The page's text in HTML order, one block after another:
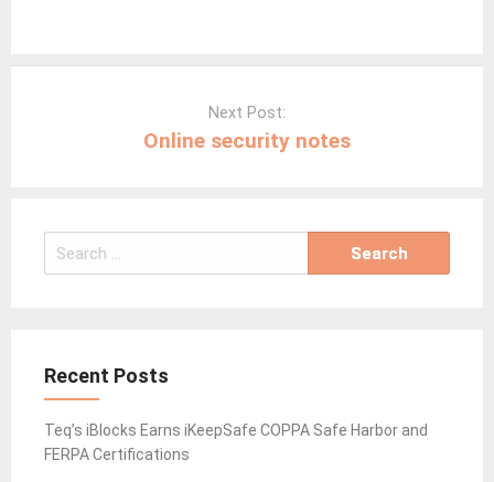
Next Post:
Online security notes
Search
for:
Recent Posts
Teq’s iBlocks Earns iKeepSafe COPPA Safe Harbor and
FERPA Certifications